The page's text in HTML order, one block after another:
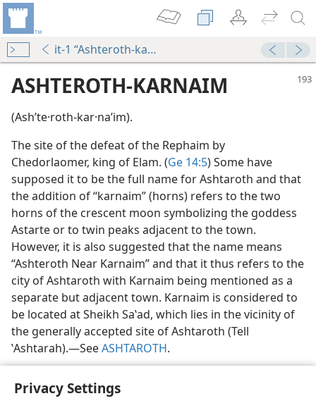
Privacy Settings
it-1 “Ashteroth-karnaim”
ASHTEROTH-KARNAIM
(Ashʹte·roth-kar·naʹim).
The site of the defeat of the Rephaim by
Chedorlaomer, king of Elam. (Ge 14:5) Some have
supposed it to be the full name for Ashtaroth and that
the addition of “karnaim” (horns) refers to the two
horns of the crescent moon symbolizing the goddess
Astarte or to twin peaks adjacent to the town.
However, it is also suggested that the name means
“Ashteroth Near Karnaim” and that it thus refers to the
city of Ashtaroth with Karnaim being mentioned as a
separate but adjacent town. Karnaim is considered to
be located at Sheikh Saʽad, which lies in the vicinity of
the generally accepted site of Ashtaroth (Tell
ʽAshtarah).​—SeeASHTAROTH.